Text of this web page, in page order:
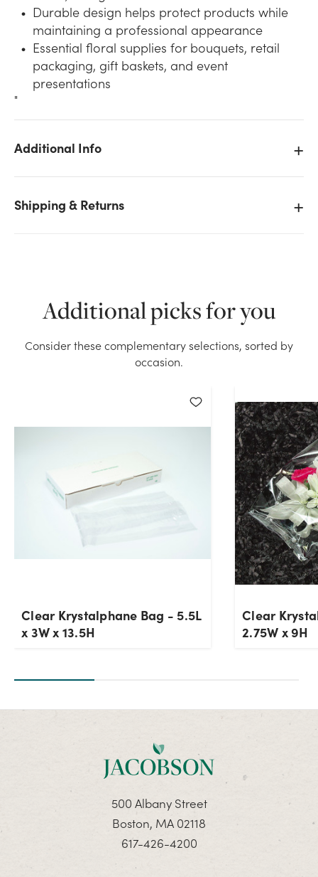
Durable design helps protect products while
maintaining a professional appearance
Essential floral supplies for bouquets, retail
packaging, gift baskets, and event
presentations
"
Additional Info
Shipping & Returns
We don't have enough Clear Krystalphane Bag -
Additional picks for you
Consider these complementary selections, sorted by
occasion.
Clear Krystalphane Bag - 5.5L
x 3W x 13.5H
Clear
2.75W x 9H
500 Albany Street
Boston, MA 02118
617-426-4200